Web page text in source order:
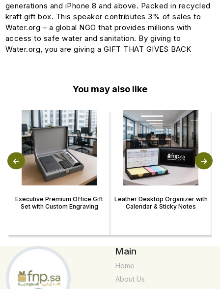
generations and iPhone 8 and above. Packed in recycled
kraft gift box. This speaker contributes 3% of sales to
Water.org – a global NGO that provides millions with
access to safe water and sanitation. By giving to
Water.org, you are giving a GIFT THAT GIVES BACK
You may also like
Executive Premium Office Gift
Set with Custom Engraving
Leather Desktop Organizer with
Calendar & Sticky Notes
Main
Home
About Us